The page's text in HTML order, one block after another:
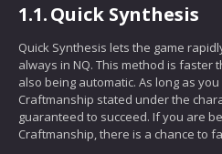
1.1.Quick Synthesis
Quick Synthesis lets the game
always in NQ. This method is faster
also being automatic. As long as
Craftmanship stated under the
guaranteed to succeed. If you are
Craftmanship, there is a chance to